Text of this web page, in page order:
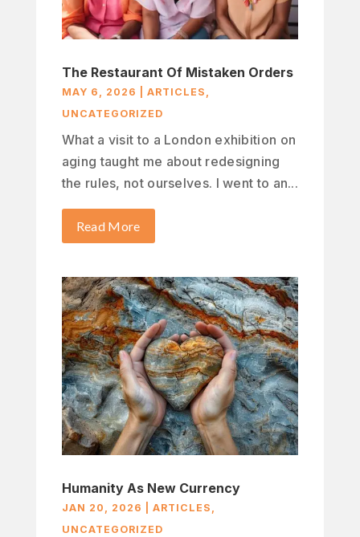
The Restaurant Of Mistaken Orders
MAY 6, 2026 ARTICLES ,
UNCATEGORIZED
What a visit to a London exhibition on
aging taught me about redesigning
the rules, not ourselves. I went to an...
Read More
Humanity As New Currency
JAN 20, 2026 ARTICLES ,
UNCATEGORIZED